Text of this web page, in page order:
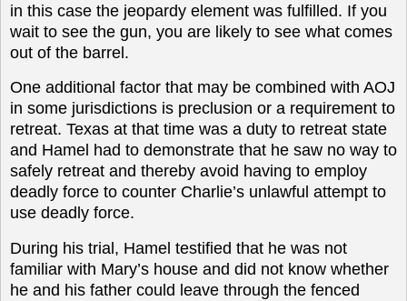
in this case the jeopardy element was fulfilled. If you
wait to see the gun, you are likely to see what comes
out of the barrel.
One additional factor that may be combined with AOJ
in some jurisdictions is preclusion or a requirement to
retreat. Texas at that time was a duty to retreat state
and Hamel had to demonstrate that he saw no way to
safely retreat and thereby avoid having to employ
deadly force to counter Charlie’s unlawful attempt to
use deadly force.
During his trial, Hamel testified that he was not
familiar with Mary’s house and did not know whether
he and his father could leave through the fenced